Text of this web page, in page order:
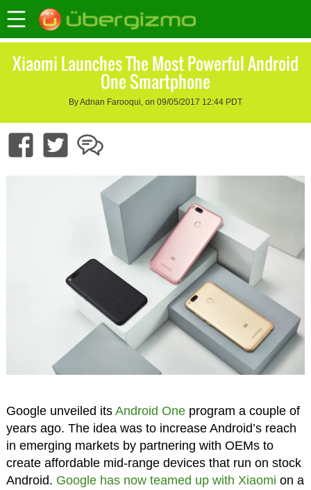
Xiaomi Launches The Most Powerful Android
One Smartphone
By Adnan Farooqui, on 09/05/2017 12:44 PDT
Google unveiled its Android Oneprogram a couple of
years ago. The idea was to increase Android’s reach
in emerging markets by partnering with OEMs to
create affordable mid-range devices that run on stock
Android. Google has now teamed up with Xiaomi on a